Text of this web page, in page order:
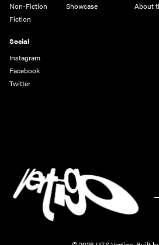
Non-Fiction
Fiction
Showcase
About
Social
Instagram
Facebook
Twitter